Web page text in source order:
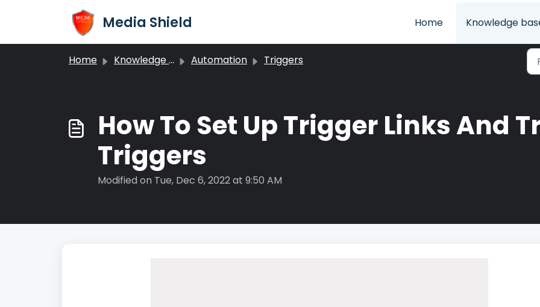
Media Shield Home Knowledge
Home Knowledge base Automation Triggers
How To Set Up Trigger Links And
Triggers
Modified on Tue, Dec 6, 2022 at 9:50 AM